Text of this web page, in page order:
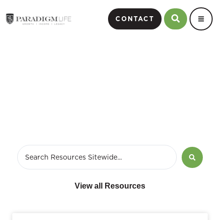
CONTACT
View all Resources